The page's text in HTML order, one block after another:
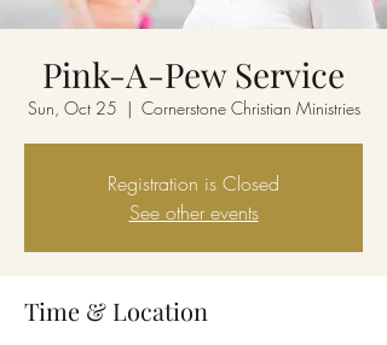
Pink-A-Pew Service
Sun, Oct 25
  |
Cornerstone Christian Ministries
Registration is Closed
See other events
Time & Location